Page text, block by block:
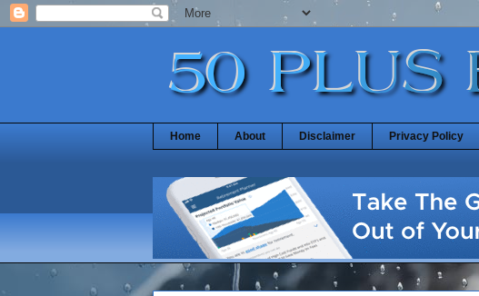
Home About Disclaimer Privacy Policy